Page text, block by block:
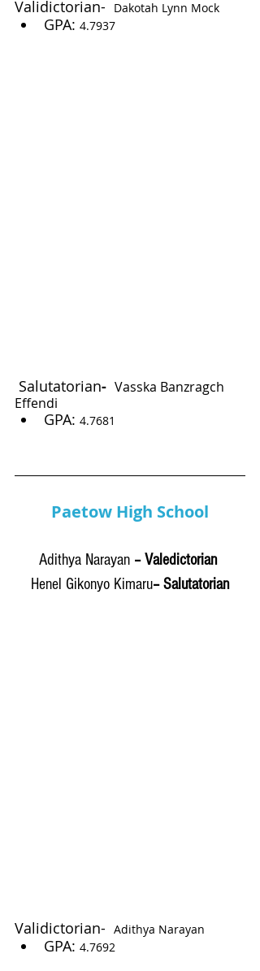
Validictorian- Dakotah Lynn Mock
GPA: 4.7937
Salutatorian- Vasska Banzragch
Effendi
GPA: 4.7681
Paetow High School
Adithya Narayan – Valedictorian
Henel Gikonyo Kimaru– Salutatorian
Validictorian- Adithya Narayan
GPA: 4.7692